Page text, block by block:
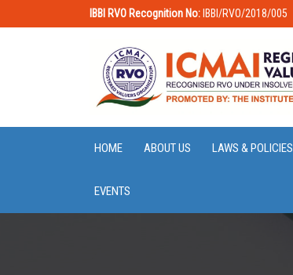
IBBI RVO Recognition No: IBBI/RVO/2018/005
HOME ABOUT US LAWS & POLICIES
EVENTS